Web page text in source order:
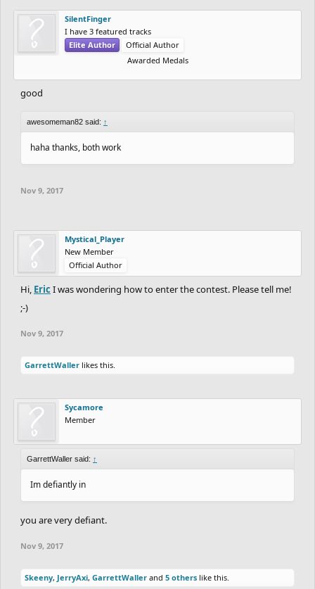
SilentFinger
I have 3 featured tracks
Elite Author
Official Author
Awarded Medals
good
awesomeman82 said: ↑
haha thanks, both work
Nov 9, 2017
Mystical_Player
New Member
Official Author
Hi, Eric I was wondering how to enter the contest. Please tell me!
;-)
Nov 9, 2017
GarrettWaller likes this.
Sycamore
Member
GarrettWaller said: ↑
Im defiantly in
you are very defiant.
Nov 9, 2017
Skeeny, JerryAxi, GarrettWaller and 5 others like this.